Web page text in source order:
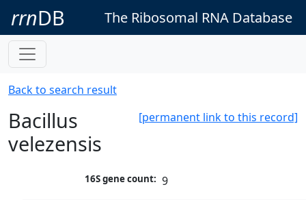
rrnDB The Ribosomal RNA Database
Back to search result
[permanent link to this record]
Bacillus
velezensis
16S gene count: 9